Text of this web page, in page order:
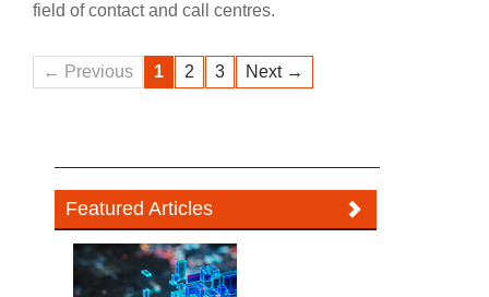
field of contact and call centres.
← Previous 1 2 3 Next →
Featured Articles